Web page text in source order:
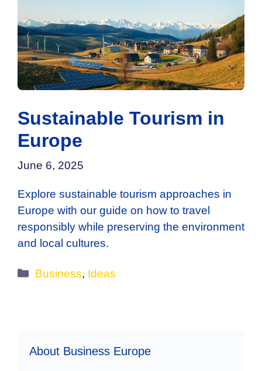
Sustainable Tourism in
Europe
June 6, 2025
Explore sustainable tourism approaches in
Europe with our guide on how to travel
responsibly while preserving the environment
and local cultures.
Categories
Business, Ideas
About Business Europe